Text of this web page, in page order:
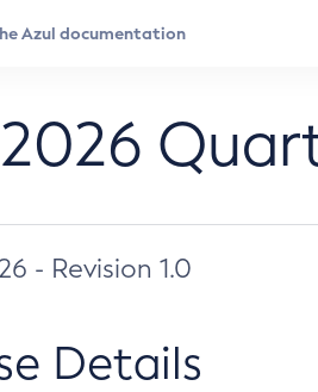
- Revision 1.0
Details